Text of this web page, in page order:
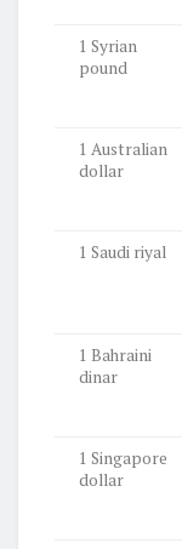
1 Syrian
pound
1 Australian
dollar
1 Saudi riyal
1 Bahraini
dinar
1 Singapore
dollar